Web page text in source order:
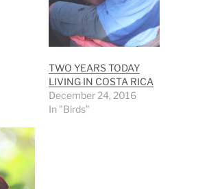
TWO YEARS TODAY
LIVING IN COSTA RICA
December 24, 2016
In "Birds"